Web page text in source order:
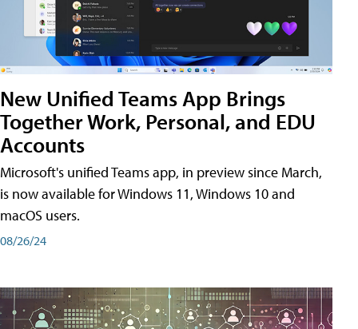
New Unified Teams App Brings
Together Work, Personal, and EDU
Accounts
Microsoft's unified Teams app, in preview since March,
is now available for Windows 11, Windows 10 and
macOS users.
08/26/24